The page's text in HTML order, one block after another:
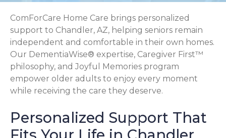
ComForCare Home Care brings personalized
support to Chandler, AZ, helping seniors remain
independent and comfortable in their own homes.
Our DementiaWise® expertise, Caregiver First™
philosophy, and Joyful Memories program
empower older adults to enjoy every moment
while receiving the care they deserve.
Personalized Support That